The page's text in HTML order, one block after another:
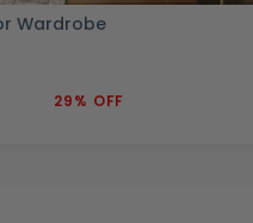
Wardrobe
29% OFF